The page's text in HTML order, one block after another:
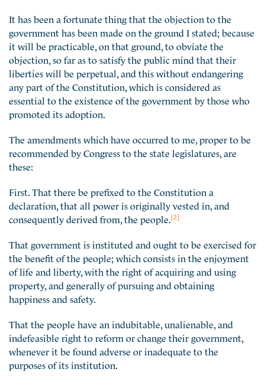
It has been a fortunate thing that the objection to the
government has been made on the ground I stated; because
it will be practicable, on that ground, to obviate the
objection, so far as to satisfy the public mind that their
liberties will be perpetual, and this without endangering
any part of the Constitution, which is considered as
essential to the existence of the government by those who
promoted its adoption.
The amendments which have occurred to me, proper to be
recommended by Congress to the state legislatures, are
these:
First. That there be prefixed to the Constitution a
declaration, that all power is originally vested in, and
consequently derived from, the people. [2]
That government is instituted and ought to be exercised for
the benefit of the people; which consists in the enjoyment
of life and liberty, with the right of acquiring and using
property, and generally of pursuing and obtaining
happiness and safety.
That the people have an indubitable, unalienable, and
indefeasible right to reform or change their government,
whenever it be found adverse or inadequate to the
purposes of its institution.